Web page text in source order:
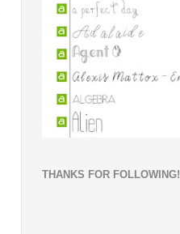
THANKS FOR FOLLOWING!